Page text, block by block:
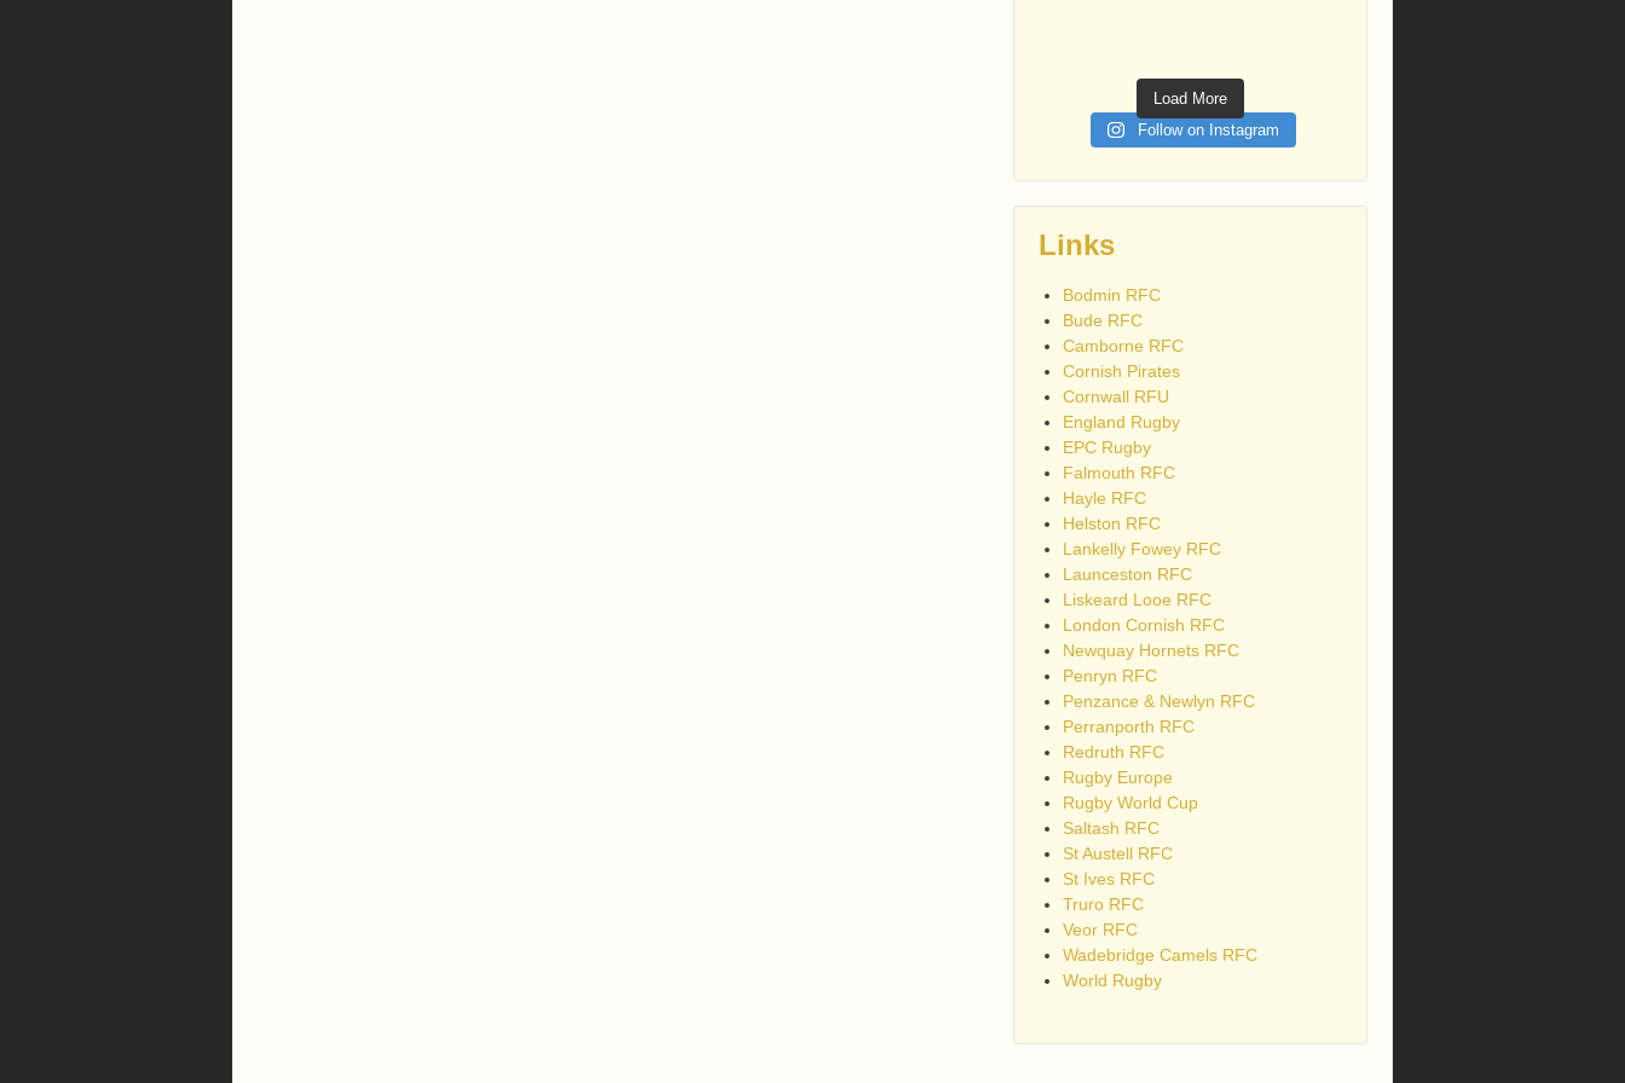
Load More
Follow on Instagram
Links
Bodmin RFC
Bude RFC
Camborne RFC
Cornish Pirates
Cornwall RFU
England Rugby
EPC Rugby
Falmouth RFC
Hayle RFC
Helston RFC
Lankelly Fowey RFC
Launceston RFC
Liskeard Looe RFC
London Cornish RFC
Newquay Hornets RFC
Penryn RFC
Penzance & Newlyn RFC
Perranporth RFC
Redruth RFC
Rugby Europe
Rugby World Cup
Saltash RFC
St Austell RFC
St Ives RFC
Truro RFC
Veor RFC
Wadebridge Camels RFC
World Rugby